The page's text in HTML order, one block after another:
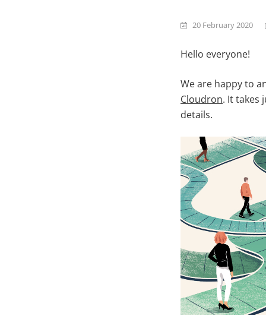
20 February 2020
Hello everyone!
We are happy to
Cloudron. It takes
details.